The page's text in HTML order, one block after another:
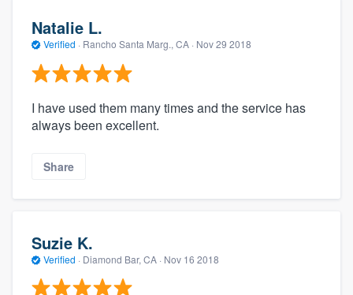
Natalie L.
Verified · Rancho Santa Marg., CA · Nov 29 2018
I have used them many times and the service has
always been excellent.
Share
Suzie K.
Verified · Diamond Bar, CA · Nov 16 2018